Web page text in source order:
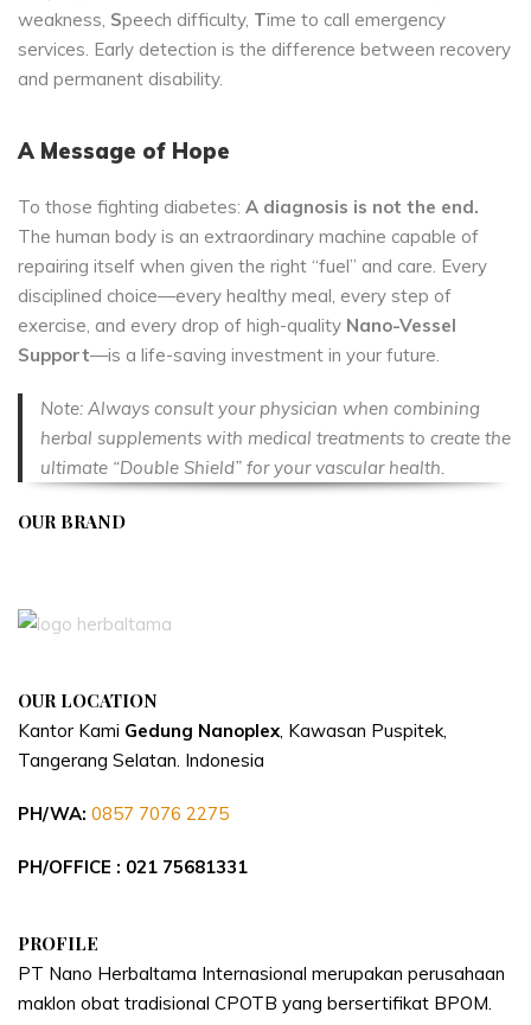
weakness, Speech difficulty, Time to call emergency
services. Early detection is the difference between recovery
and permanent disability.
A Message of Hope
To those fighting diabetes: A diagnosis is not the end.
The human body is an extraordinary machine capable of
repairing itself when given the right “fuel” and care. Every
disciplined choice—every healthy meal, every step of
exercise, and every drop of high-quality Nano-Vessel
Support—is a life-saving investment in your future.
Note: Always consult your physician when combining
herbal supplements with medical treatments to create the
ultimate “Double Shield” for your vascular health.
OUR BRAND
OUR LOCATION
Kantor Kami Gedung Nanoplex, Kawasan Puspitek,
Tangerang Selatan. Indonesia
PH/WA: 0857 7076 2275
PH/OFFICE : 021 75681331
PROFILE
PT Nano Herbaltama Internasional merupakan perusahaan
maklon obat tradisional CPOTB yang bersertifikat BPOM.